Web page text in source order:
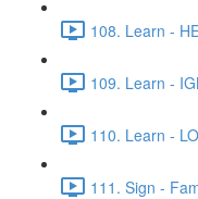
108. Learn -
109. Learn -
110. Learn -
111. Sign -